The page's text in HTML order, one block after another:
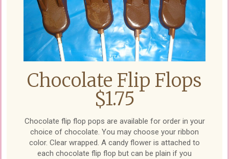
Chocolate Flip Flops
$1.75
Chocolate flip flop pops are available for order in your
choice of chocolate. You may choose your ribbon
color. Clear wrapped. A candy flower is attached to
each chocolate flip flop but can be plain if you